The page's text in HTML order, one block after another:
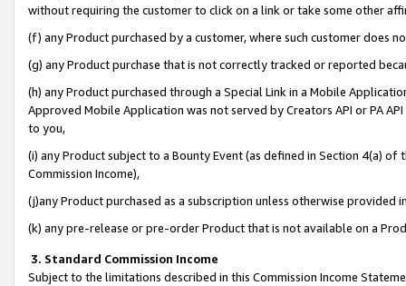
without requiring the customer to click on a link or take some other
(f) any Product purchased by a customer, where such customer does
(g) any Product purchase that is not correctly tracked or reported
(h) any Product purchased through a Special Link in a Mobile
Approved Mobile Application was not served by Creators API or PA
to you,
(i) any Product subject to a Bounty Event (as defined in Section 4(a)
Commission Income),
(j)any Product purchased as a subscription unless otherwise provided
(k) any pre-release or pre-order Product that is not available on a
3. Standard Commission Income
Subject to the limitations described in this Commission Income